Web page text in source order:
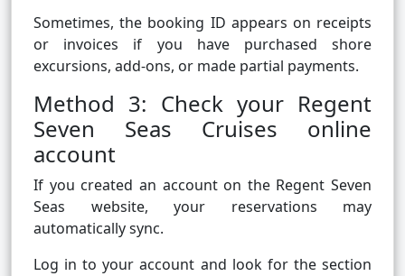
Sometimes, the booking ID appears on receipts
or invoices if you have purchased shore
excursions, add-ons, or made partial payments.
Method 3: Check your Regent
Seven Seas Cruises online
account
If you created an account on the Regent Seven
Seas website, your reservations may
automatically sync.
Log in to your account and look for the section